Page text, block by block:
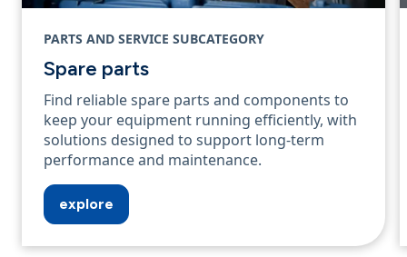
PARTS AND SERVICE SUBCATEGORY
Spare parts
Find reliable spare parts and components to
keep your equipment running efficiently, with
solutions designed to support long‑term
performance and maintenance.
explore